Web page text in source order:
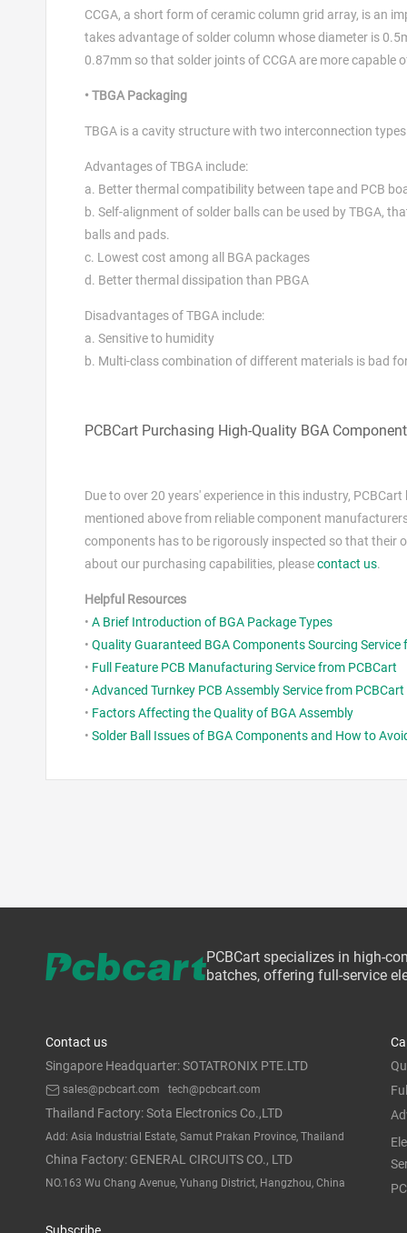
CCGA, a short form of ceramic column grid array, is an
takes advantage of solder column whose diameter is
0.87mm so that solder joints of CCGA are more capable
• TBGA Packaging
TBGA is a cavity structure with two interconnection
Advantages of TBGA include:
a. Better thermal compatibility between tape and PCB
b. Self-alignment of solder balls can be used by TBGA,
balls and pads.
c. Lowest cost among all BGA packages
d. Better thermal dissipation than PBGA
Disadvantages of TBGA include:
a. Sensitive to humidity
b. Multi-class combination of different materials is bad
PCBCart Purchasing High-Quality BGA
Due to over 20 years' experience in this industry,
mentioned above from reliable component
components has to be rigorously inspected so that their
about our purchasing capabilities, pleasecontact us.
Helpful Resources
• A Brief Introduction of BGA Package Types
• Quality Guaranteed BGA Components Sourcing Service
• Full Feature PCB Manufacturing Service from PCBCart
• Advanced Turnkey PCB Assembly Service from PCBCart
• Factors Affecting the Quality of BGA Assembly
• Solder Ball Issues of BGA Components and How to
PCBCart specializes in high-
batches, offering full-service
Contact us
Singapore Headquarter: SOTATRONIX PTE.LTD
sales@pcbcart.com tech@pcbcart.com
Thailand Factory: Sota Electronics Co.,LTD
Add: Asia Industrial Estate, Samut Prakan Province, Thailand
China Factory: GENERAL CIRCUITS CO., LTD
NO.163 Wu Chang Avenue, Yuhang District, Hangzhou, China